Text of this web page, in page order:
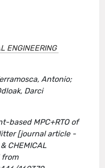
ENGINEERING
Antonio;
Darci
based MPC+RTO of
[journal article -
CHEMICAL
from